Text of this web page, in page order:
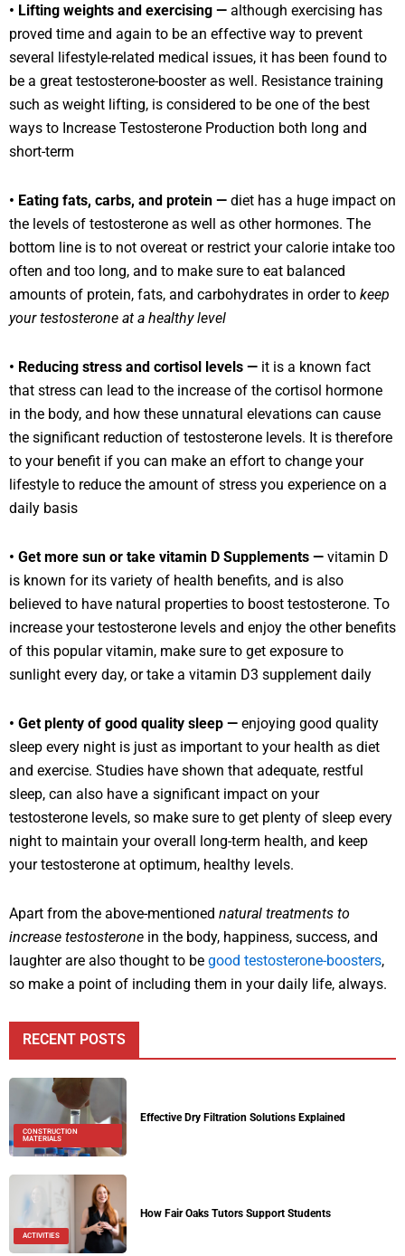
• Lifting weights and exercising — although exercising has
proved time and again to be an effective way to prevent
several lifestyle-related medical issues, it has been found to
be a great testosterone-booster as well. Resistance training
such as weight lifting, is considered to be one of the best
ways to Increase Testosterone Production both long and
short-term
• Eating fats, carbs, and protein — diet has a huge impact on
the levels of testosterone as well as other hormones. The
bottom line is to not overeat or restrict your calorie intake too
often and too long, and to make sure to eat balanced
amounts of protein, fats, and carbohydrates in order to keep
your testosterone at a healthy level
• Reducing stress and cortisol levels — it is a known fact
that stress can lead to the increase of the cortisol hormone
in the body, and how these unnatural elevations can cause
the significant reduction of testosterone levels. It is therefore
to your benefit if you can make an effort to change your
lifestyle to reduce the amount of stress you experience on a
daily basis
• Get more sun or take vitamin D Supplements — vitamin D
is known for its variety of health benefits, and is also
believed to have natural properties to boost testosterone. To
increase your testosterone levels and enjoy the other benefits
of this popular vitamin, make sure to get exposure to
sunlight every day, or take a vitamin D3 supplement daily
• Get plenty of good quality sleep — enjoying good quality
sleep every night is just as important to your health as diet
and exercise. Studies have shown that adequate, restful
sleep, can also have a significant impact on your
testosterone levels, so make sure to get plenty of sleep every
night to maintain your overall long-term health, and keep
your testosterone at optimum, healthy levels.
Apart from the above-mentioned natural treatments to
increase testosterone in the body, happiness, success, and
laughter are also thought to be good testosterone-boosters,
so make a point of including them in your daily life, always.
RECENT POSTS
CONSTRUCTION
MATERIALS
Effective Dry Filtration Solutions Explained
ACTIVITIES
How Fair Oaks Tutors Support Students